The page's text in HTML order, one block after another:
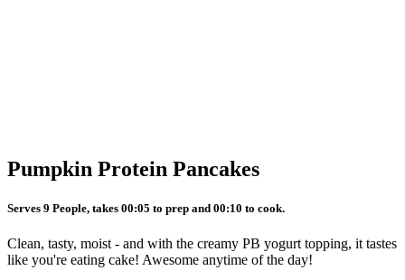
Pumpkin Protein Pancakes
Serves 9 People, takes 00:05 to prep and 00:10 to cook.
Clean, tasty, moist - and with the creamy PB yogurt topping, it tastes
like you're eating cake! Awesome anytime of the day!